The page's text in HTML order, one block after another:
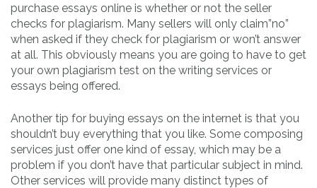
purchase essays online is whether or not the seller
checks for plagiarism. Many sellers will only claim”no”
when asked if they check for plagiarism or won’t answer
at all. This obviously means you are going to have to get
your own plagiarism test on the writing services or
essays being offered.
Another tip for buying essays on the internet is that you
shouldn’t buy everything that you like. Some composing
services just offer one kind of essay, which may be a
problem if you don’t have that particular subject in mind.
Other services will provide many distinct types of